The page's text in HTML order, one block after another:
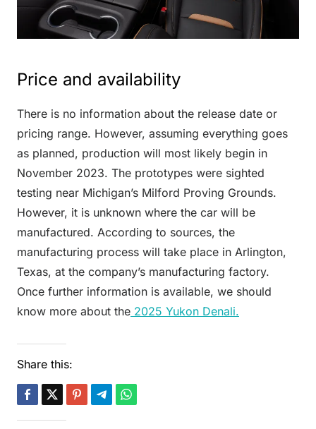
Price and availability
There is no information about the release date or
pricing range. However, assuming everything goes
as planned, production will most likely begin in
November 2023. The prototypes were sighted
testing near Michigan’s Milford Proving Grounds.
However, it is unknown where the car will be
manufactured. According to sources, the
manufacturing process will take place in Arlington,
Texas, at the company’s manufacturing factory.
Once further information is available, we should
know more about the 2025 Yukon Denali.
Share this: